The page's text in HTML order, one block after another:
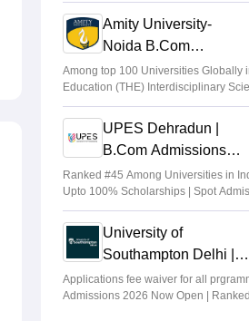
Amity University-
Noida B.Com
Admissions 2026
Among top 100 Universities Globally
Education (THE) Interdisciplinary
2026
UPES Dehradun |
B.Com Admissions
2026
Ranked #45 Among Universities in
Upto 100% Scholarships | Spot
University of
Southampton Delhi |
BSc (Hons)
Admissions 2026
Applications fee waiver for all
Admissions 2026 Now Open |